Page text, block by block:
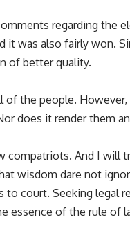
regarding the
it was also fairly won.
of better quality.
the people.
does it render them
compatriots. And I will
wisdom dare not
to court. Seeking legal
essence of the rule of